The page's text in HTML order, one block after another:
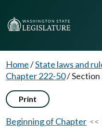
Home/State laws and
Chapter 222-50/
Print
Beginning of Chapter <<